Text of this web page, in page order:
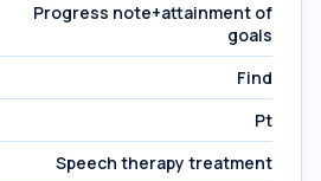
Progress note+attainment of
goals
Find
Pt
Speech therapy treatment